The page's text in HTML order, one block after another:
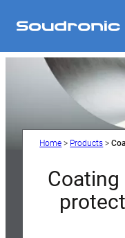
Home > Products >
Coating